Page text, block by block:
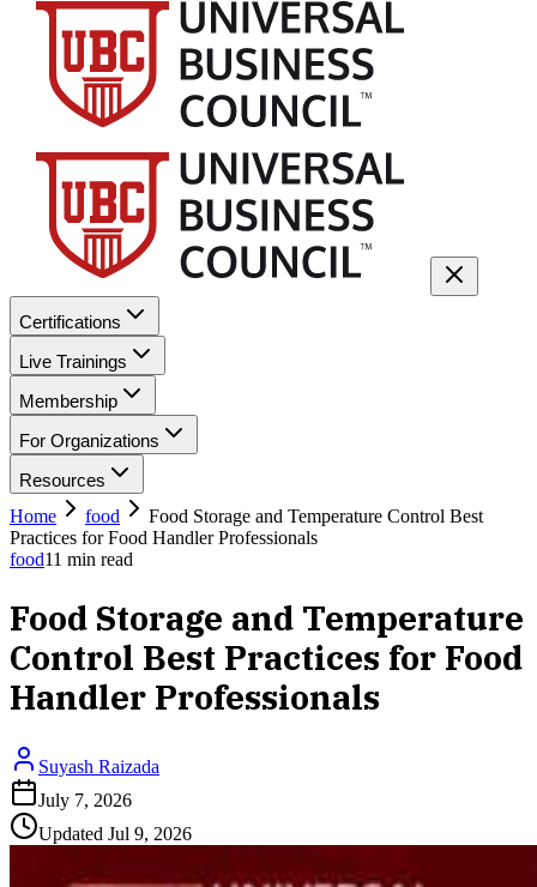
Certifications
Live Trainings
Membership
For Organizations
Resources
Home
food
Food Storage and Temperature Control Best
Practices for Food Handler Professionals
food11 min read
Food Storage and Temperature
Control Best Practices for Food
Handler Professionals
Suyash Raizada
July 7, 2026
Updated Jul 9, 2026